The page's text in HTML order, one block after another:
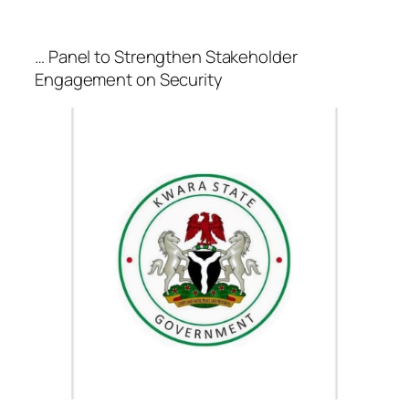
… Panel to Strengthen Stakeholder
Engagement on Security